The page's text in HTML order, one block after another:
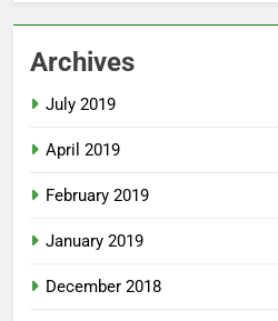
Archives
July 2019
April 2019
February 2019
January 2019
December 2018